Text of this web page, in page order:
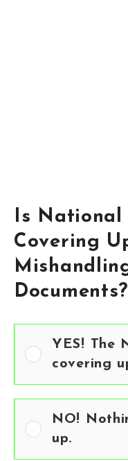
Is National
Covering
Documents?
YES! The
covering
NO!
up.